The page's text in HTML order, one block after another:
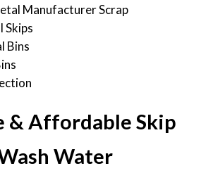
Manufacturer Scrap
Skips
Bins
& Affordable Skip
Water